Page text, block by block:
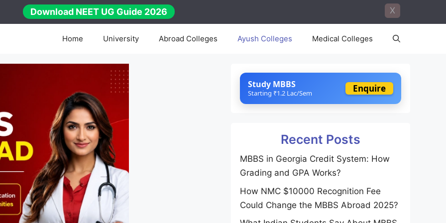
Download NEET UG Guide 2026 X
Home University Abroad Colleges Ayush Colleges Medical Colleges
Study MBBS
Starting ₹1.2 Lac/Sem Enquire
Recent Posts
MBBS in Georgia Credit System: How
Grading and GPA Works?
How NMC $10000 Recognition Fee
Could Change the MBBS Abroad 2025?